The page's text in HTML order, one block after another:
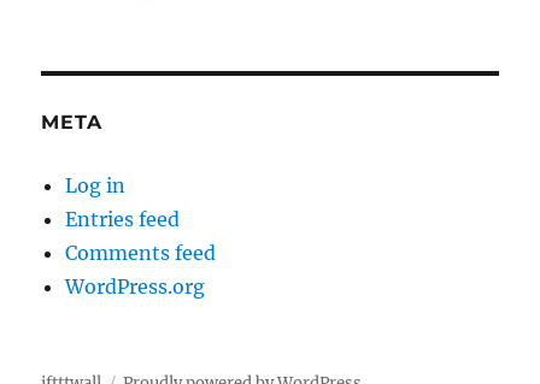
META
Log in
Entries feed
Comments feed
WordPress.org